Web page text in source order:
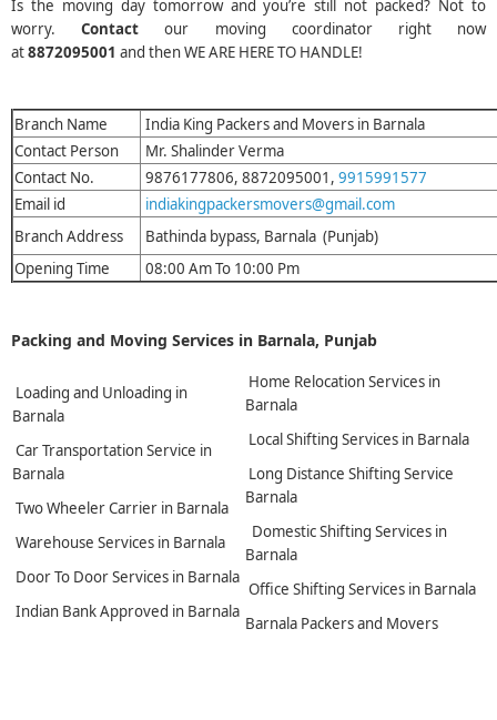
Is the moving day tomorrow and you’re still not packed? Not to
worry.Contact our moving coordinator right now
at8872095001 and then WE ARE HERE TO HANDLE!
Branch Name
India King Packers and Movers in Barnala
Contact Person
Mr. Shalinder Verma
Contact No.
9876177806, 8872095001, 9915991577
Email id
indiakingpackersmovers@gmail.com
Branch Address
Bathinda bypass, Barnala (Punjab)
Opening Time
08:00 Am To 10:00 Pm
Packing and Moving Services in Barnala, Punjab
Loading and Unloading in
Barnala
Car Transportation Service in
Barnala
Two Wheeler Carrier in Barnala
Warehouse Services in Barnala
Door To Door Services in Barnala
Indian Bank Approved in Barnala
Home Relocation Services in
Barnala
Local Shifting Services in Barnala
Long Distance Shifting Service
Barnala
Domestic Shifting Services in
Barnala
Office Shifting Services in Barnala
Barnala Packers and Movers